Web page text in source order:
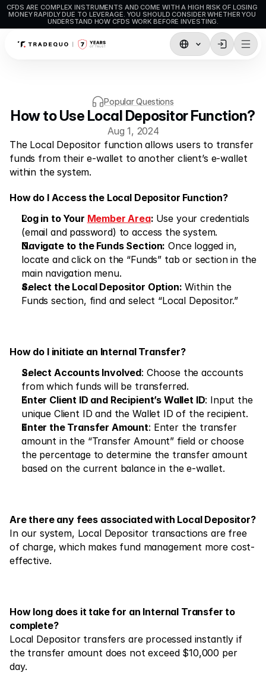
CFDS ARE COMPLEX INSTRUMENTS AND COME WITH A HIGH RISK OF LOSING
MONEY RAPIDLY DUE TO LEVERAGE. YOU SHOULD CONSIDER WHETHER YOU
UNDERSTAND HOW CFDS WORK BEFORE INVESTING.
MetaTrader5
Social Trading
Deposit & Withdrawals
Account Types
Accounts Specifications
Markets
Forex
Stocks
Energies
Company
Introducing Brokers
FAQ
Contact Us
Legal Documents
Learn
Blog
Investing 101
Popular Questions
How to Use Local Depositor Function?
Aug 1, 2024
The Local Depositor function allows users to transfer
funds from their e-wallet to another client’s e-wallet
within the system.
How do I Access the Local Depositor Function?
Log in to Your Member Area: Use your credentials
(email and password) to access the system.
Navigate to the Funds Section: Once logged in,
locate and click on the “Funds” tab or section in the
main navigation menu.
Select the Local Depositor Option: Within the
Funds section, find and select “Local Depositor.”
How do I initiate an Internal Transfer?
Select Accounts Involved: Choose the accounts
from which funds will be transferred.
Enter Client ID and Recipient’s Wallet ID: Input the
unique Client ID and the Wallet ID of the recipient.
Enter the Transfer Amount: Enter the transfer
amount in the “Transfer Amount” field or choose
the percentage to determine the transfer amount
based on the current balance in the e-wallet.
Are there any fees associated with Local Depositor?
In our system, Local Depositor transactions are free
of charge, which makes fund management more cost-
effective.
How long does it take for an Internal Transfer to
complete?
Local Depositor transfers are processed instantly if
the transfer amount does not exceed $10,000 per
day.